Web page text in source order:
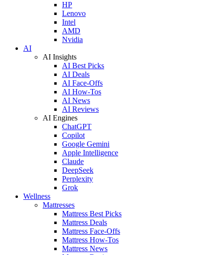
HP
Lenovo
Intel
AMD
Nvidia
AI
AI Insights
AI Best Picks
AI Deals
AI Face-Offs
AI How-Tos
AI News
AI Reviews
AI Engines
ChatGPT
Copilot
Google Gemini
Apple Intelligence
Claude
DeepSeek
Perplexity
Grok
Wellness
Mattresses
Mattress Best Picks
Mattress Deals
Mattress Face-Offs
Mattress How-Tos
Mattress News